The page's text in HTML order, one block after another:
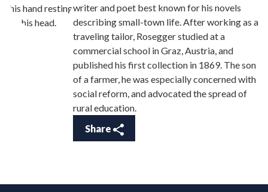
writer and poet best known for his novels
describing small-town life. After working as a
traveling tailor, Rosegger studied at a
commercial school in Graz, Austria, and
published his first collection in 1869. The son
of a farmer, he was especially concerned with
social reform, and advocated the spread of
rural education.
Share